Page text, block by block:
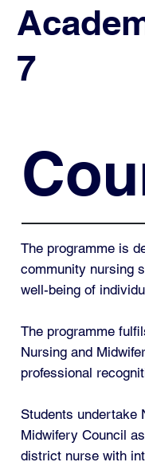
The programme is
community nursing
well-being of
The programme
Nursing and
professional
Students undertake
Midwifery Council
district nurse with
7